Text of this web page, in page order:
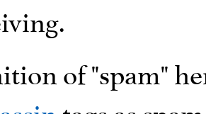
of "spam"